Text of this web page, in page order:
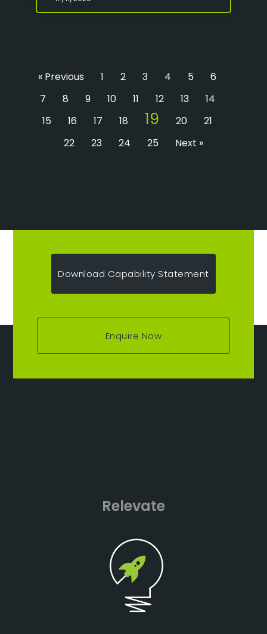
« Previous 1 2 3 4 5
6
7
8 9 10 11 12 13
14
15
16 17 18 19 20
21
22
23 24 25 Next »
Download Capability Statement
Enquire Now
Relevate